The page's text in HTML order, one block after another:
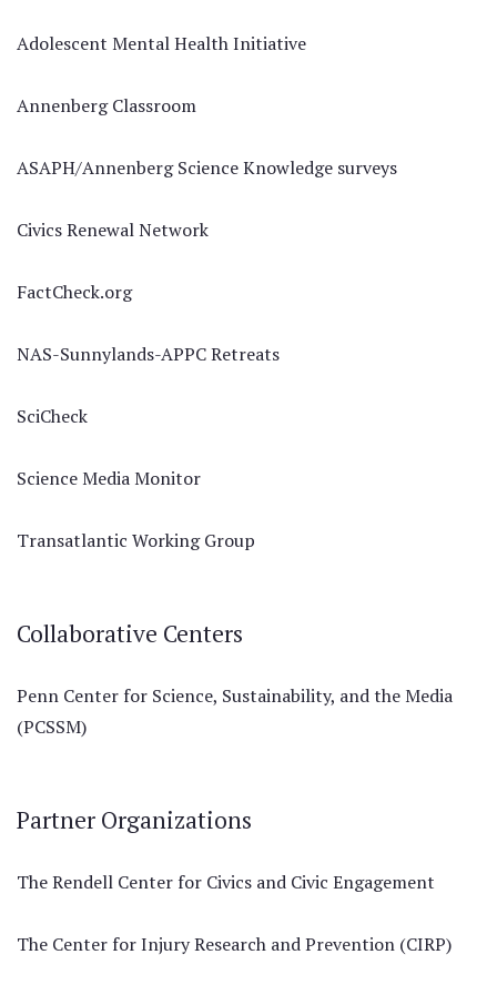
Adolescent Mental Health Initiative
Annenberg Classroom
ASAPH/Annenberg Science Knowledge surveys
Civics Renewal Network
FactCheck.org
NAS-Sunnylands-APPC Retreats
SciCheck
Science Media Monitor
Transatlantic Working Group
Collaborative Centers
Penn Center for Science, Sustainability, and the Media
(PCSSM)
Partner Organizations
The Rendell Center for Civics and Civic Engagement
The Center for Injury Research and Prevention (CIRP)